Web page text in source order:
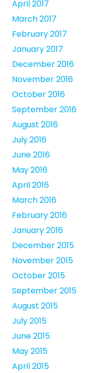
April 2017
March 2017
February 2017
January 2017
December 2016
November 2016
October 2016
September 2016
August 2016
July 2016
June 2016
May 2016
April 2016
March 2016
February 2016
January 2016
December 2015
November 2015
October 2015
September 2015
August 2015
July 2015
June 2015
May 2015
April 2015